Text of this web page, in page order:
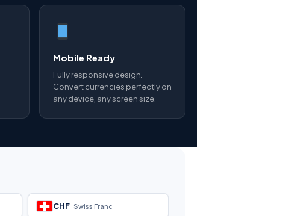
Mobile Ready
Fully responsive design.
Convert currencies perfectly on
any device, any screen size.
CHF Swiss Franc